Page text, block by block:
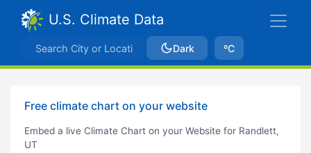
U.S. Climate Data
Dark ºC
Free climate chart on your website
Embed a live Climate Chart on your Website for Randlett,
UT